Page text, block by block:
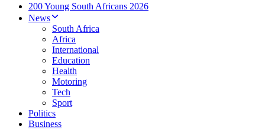
200 Young South Africans 2026
News
South Africa
Africa
International
Education
Health
Motoring
Tech
Sport
Politics
Business